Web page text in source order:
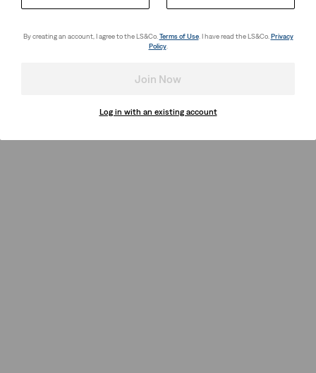
By creating an account, I agree to the LS&Co.Terms of Use. I have read the LS&Co. Privacy
Policy.
Join Now
Log in with an existing account